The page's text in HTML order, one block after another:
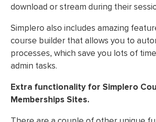
download or stream during their
Simplero also includes amazing
course builder that allows you to
processes, which save you lots of
admin tasks.
Extra functionality for Simplero
Memberships Sites.